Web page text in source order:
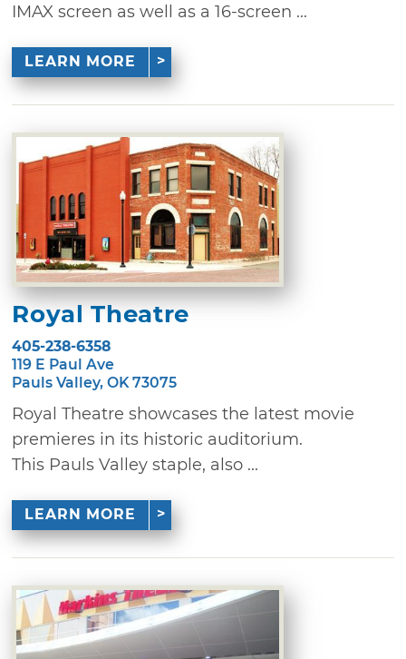
IMAX screen as well as a 16-screen ...
LEARN MORE
Royal Theatre
405-238-6358
119 E Paul Ave
Pauls Valley, OK 73075
Royal Theatre showcases the latest movie
premieres in its historic auditorium.
This Pauls Valley staple, also ...
LEARN MORE